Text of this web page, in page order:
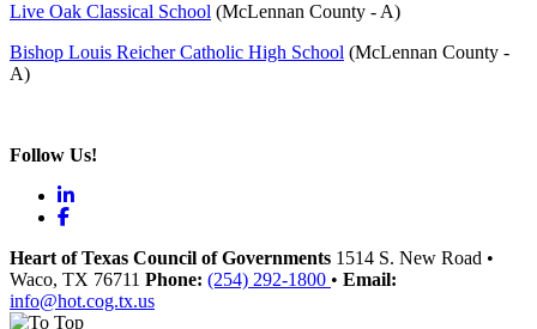
Live Oak Classical School (McLennan County - A)
Bishop Louis Reicher Catholic High School (McLennan County -
A)
Follow Us!
LinkedIn
Facebook
Heart of Texas Council of Governments 1514 S. New Road •
Waco, TX 76711 Phone: (254) 292-1800 • Email:
info@hot.cog.tx.us